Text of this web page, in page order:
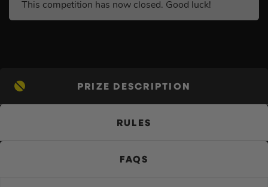
This competition has now closed. Good luck!
PRIZE DESCRIPTION
RULES
FAQS